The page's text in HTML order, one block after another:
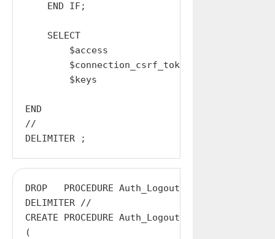
    END IF;
    SELECT
        $access                AS access,
        $connection_csrf_token AS CSRF_Token,
$keys                  AS
END
//
DROP   PROCEDURE Auth_Logout;
DELIMITER //
CREATE PROCEDURE Auth_Logout
(